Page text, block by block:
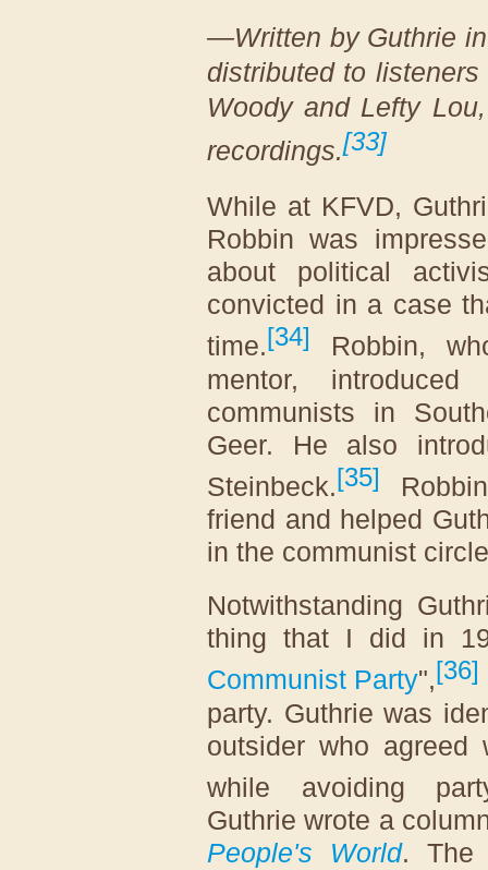
—Written by Guthrie
distributed to
Woody and Lefty Lou
recordings.[33]
While at KFVD,
Robbin was
about political
convicted in a case
time.[34]
Robbin,
mentor,
communists in
Geer. He also
Steinbeck.[35]
friend and helped
in the communist
Notwithstanding
thing that I did in
Communist Party",[36]
party. Guthrie was
outsider who
while avoiding
Guthrie wrote a
People's World. The